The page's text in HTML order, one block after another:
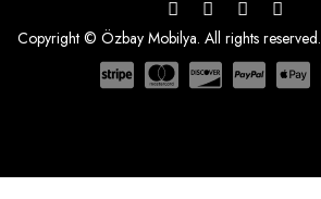
Copyright © Özbay Mobilya. All rights